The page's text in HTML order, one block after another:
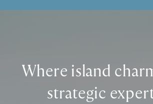
Where island
strategic